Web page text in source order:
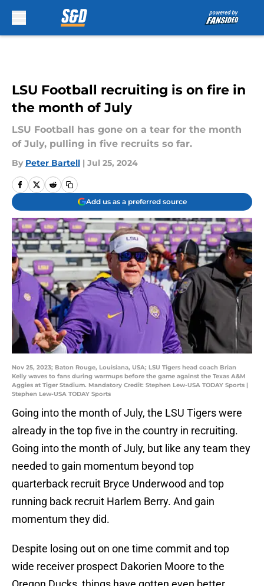
LSU Football recruiting is on fire in
the month of July
LSU Football has gone on a tear for the month
of July, pulling in five recruits so far.
By Peter Bartell | Jul 25, 2024
Add us as a preferred source
Nov 25, 2023; Baton Rouge, Louisiana, USA; LSU Tigers head coach Brian
Kelly waves to fans during warmups before the game against the Texas A&M
Aggies at Tiger Stadium. Mandatory Credit: Stephen Lew-USA TODAY Sports |
Stephen Lew-USA TODAY Sports
Going into the month of July, the LSU Tigers were
already in the top five in the country in recruiting.
Going into the month of July, but like any team they
needed to gain momentum beyond top
quarterback recruit Bryce Underwood and top
running back recruit Harlem Berry. And gain
momentum they did.
Despite losing out on one time commit and top
wide receiver prospect Dakorien Moore to the